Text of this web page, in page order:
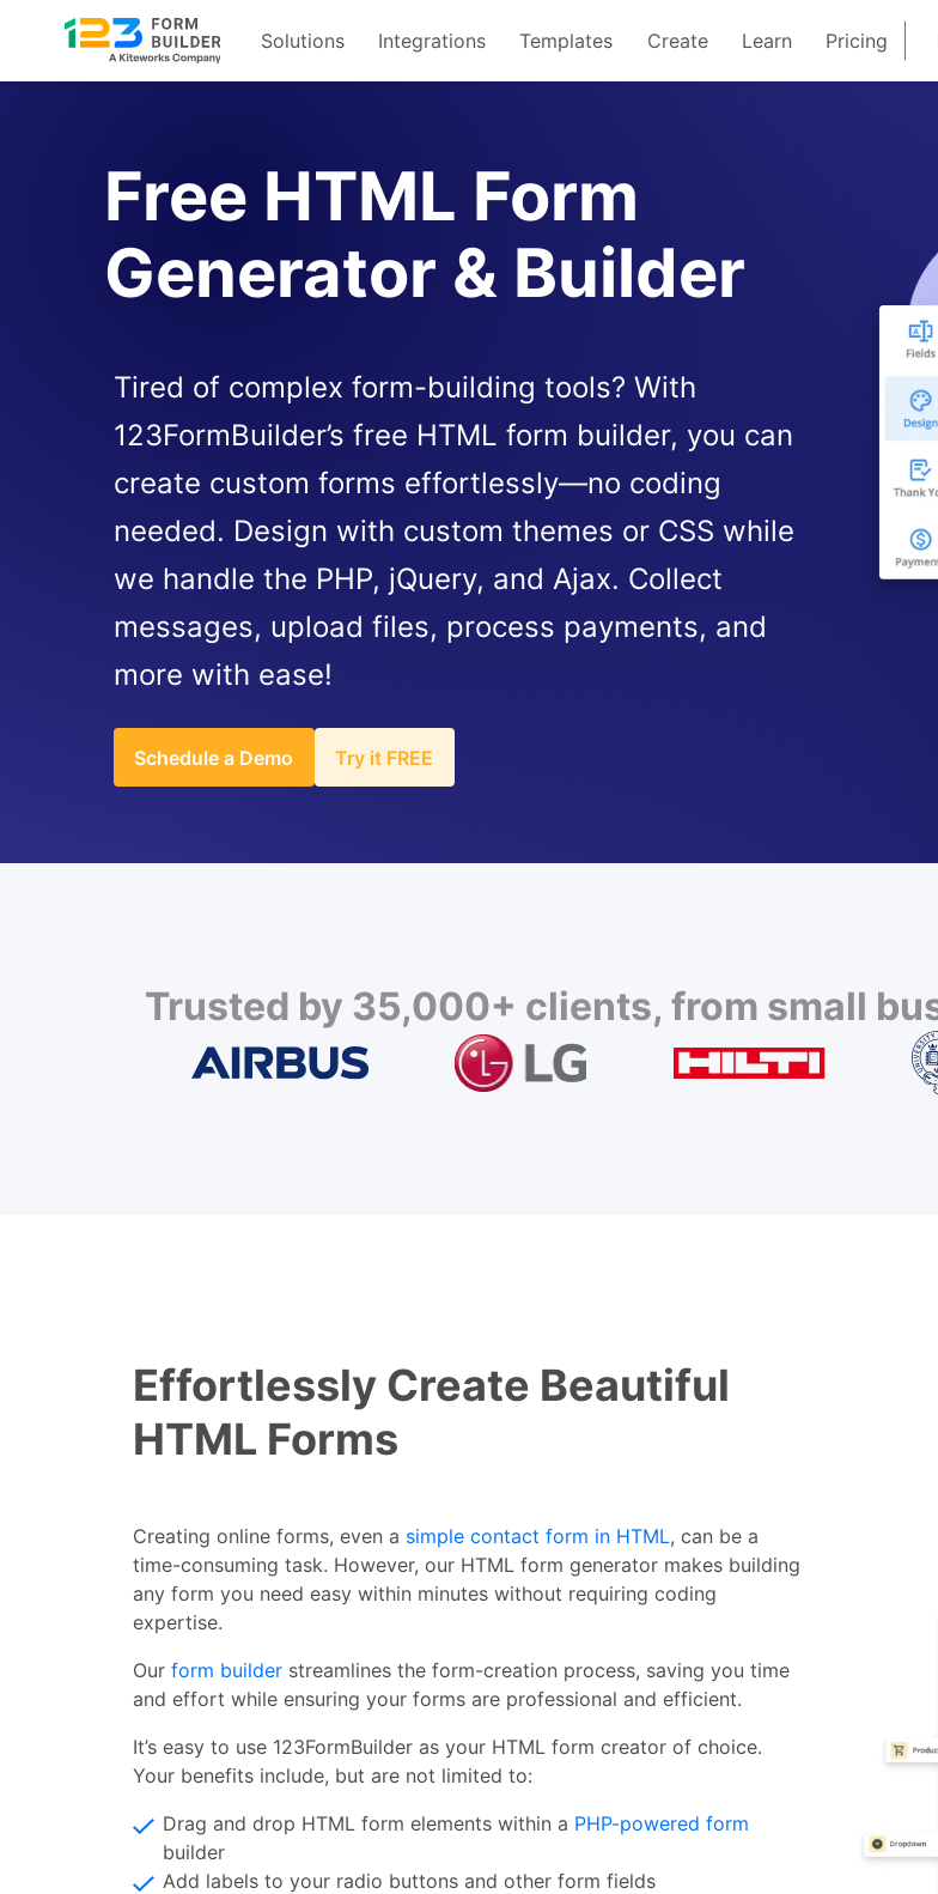
Solutions Integrations Templates Create Learn Pricing
Free HTML Form
Generator & Builder
Tired of complex form-building tools? With
123FormBuilder’s free HTML form builder, you can
create custom forms effortlessly—no coding
needed. Design with custom themes or CSS while
we handle the PHP, jQuery, and Ajax. Collect
messages, upload files, process payments, and
more with ease!
Schedule a Demo Try it FREE
Trusted by 35,000+ clients, from small
Effortlessly Create Beautiful
HTML Forms
Creating online forms, even a simple contact form in HTML, can be a
time-consuming task. However, our HTML form generator makes building
any form you need easy within minutes without requiring coding
expertise.
Our form builder streamlines the form-creation process, saving you time
and effort while ensuring your forms are professional and efficient.
It’s easy to use 123FormBuilder as your HTML form creator of choice.
Your benefits include, but are not limited to:
Drag and drop HTML form elements within a PHP-powered form
builder
Add labels to your radio buttons and other form fields